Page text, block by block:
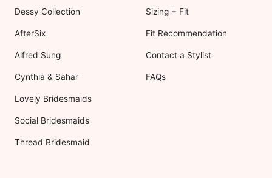
Dessy Collection
AfterSix
Alfred Sung
Cynthia & Sahar
Lovely Bridesmaids
Social Bridesmaids
Thread Bridesmaid
Sizing + Fit
Fit Recommendation
Contact a Stylist
FAQs